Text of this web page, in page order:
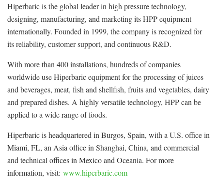
Hiperbaric is the global leader in high pressure technology,
designing, manufacturing, and marketing its HPP equipment
internationally. Founded in 1999, the company is recognized for
its reliability, customer support, and continuous R&D.
With more than 400 installations, hundreds of companies
worldwide use Hiperbaric equipment for the processing of juices
and beverages, meat, fish and shellfish, fruits and vegetables, dairy
and prepared dishes. A highly versatile technology, HPP can be
applied to a wide range of foods.
Hiperbaric is headquartered in Burgos, Spain, with a U.S. office in
Miami, FL, an Asia office in Shanghai, China, and commercial
and technical offices in Mexico and Oceania. For more
information, visit: www.hiperbaric.com